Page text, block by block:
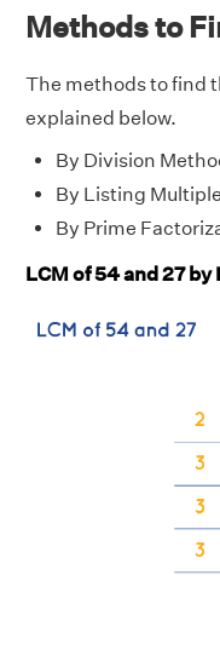
Methods to
The methods to find
explained below.
By Division
By Listing
By Prime
LCM of 54 and 27